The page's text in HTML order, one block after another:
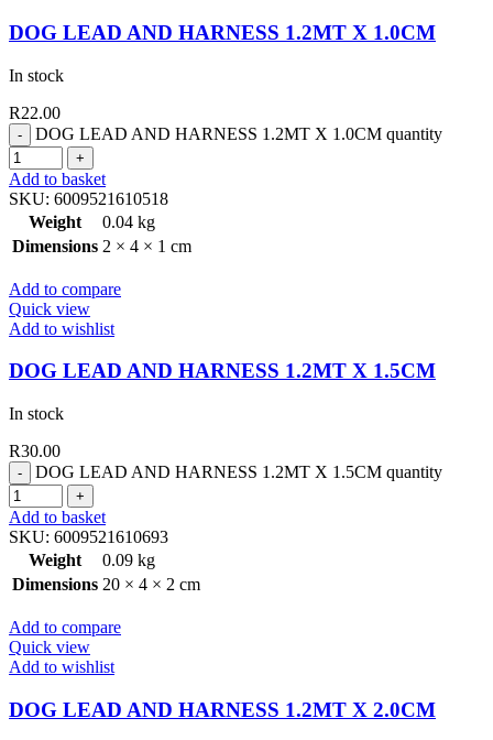
DOG LEAD AND HARNESS 1.2MT X 1.0CM
In stock
R22.00
DOG LEAD AND HARNESS 1.2MT X 1.0CM quantity
Add to basket
SKU: 6009521610518
Weight
0.04 kg
Dimensions 2 × 4 × 1 cm
Add to compare
Quick view
Add to wishlist
DOG LEAD AND HARNESS 1.2MT X 1.5CM
In stock
R30.00
DOG LEAD AND HARNESS 1.2MT X 1.5CM quantity
Add to basket
SKU: 6009521610693
Weight
0.09 kg
Dimensions 20 × 4 × 2 cm
Add to compare
Quick view
Add to wishlist
DOG LEAD AND HARNESS 1.2MT X 2.0CM